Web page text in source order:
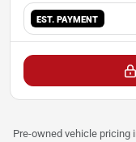
EST. PAYMENT
Pre-owned vehicle pricing